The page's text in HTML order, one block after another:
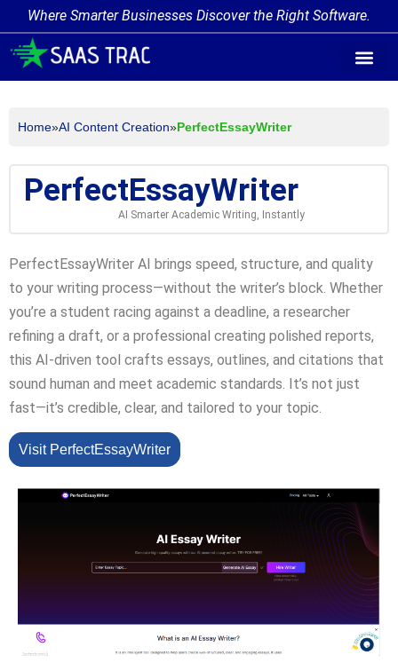
Where Smarter Businesses Discover the Right Software.
Home»AI Content Creation»PerfectEssayWriter
PerfectEssayWriter
AI Smarter Academic Writing, Instantly
PerfectEssayWriter AI brings speed, structure, and quality
to your writing process—without the writer’s block. Whether
you’re a student racing against a deadline, a researcher
refining a draft, or a professional creating polished reports,
this AI-driven tool crafts essays, outlines, and citations that
sound human and meet academic standards. It’s not just
fast—it’s credible, clear, and tailored to your topic.
Visit PerfectEssayWriter